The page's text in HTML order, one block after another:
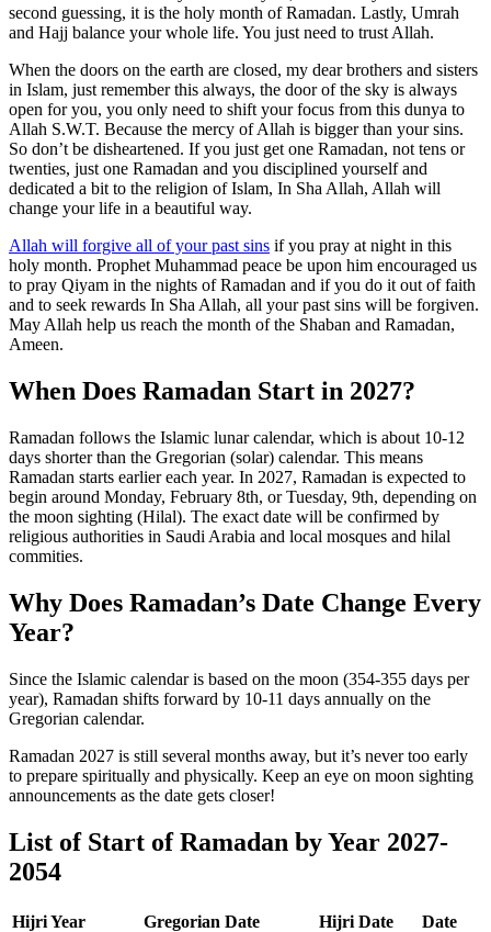
second guessing, it is the holy month of Ramadan. Lastly, Umrah
and Hajj balance your whole life. You just need to trust Allah.
When the doors on the earth are closed, my dear brothers and sisters
in Islam, just remember this always, the door of the sky is always
open for you, you only need to shift your focus from this dunya to
Allah S.W.T. Because the mercy of Allah is bigger than your sins.
So don’t be disheartened. If you just get one Ramadan, not tens or
twenties, just one Ramadan and you disciplined yourself and
dedicated a bit to the religion of Islam, In Sha Allah, Allah will
change your life in a beautiful way.
Allah will forgive all of your past sins if you pray at night in this
holy month. Prophet Muhammad peace be upon him encouraged us
to pray Qiyam in the nights of Ramadan and if you do it out of faith
and to seek rewards In Sha Allah, all your past sins will be forgiven.
May Allah help us reach the month of the Shaban and Ramadan,
Ameen.
When Does Ramadan Start in 2027?
Ramadan follows the Islamic lunar calendar, which is about 10-12
days shorter than the Gregorian (solar) calendar. This means
Ramadan starts earlier each year. In 2027, Ramadan is expected to
begin around Monday, February 8th, or Tuesday, 9th, depending on
the moon sighting (Hilal). The exact date will be confirmed by
religious authorities in Saudi Arabia and local mosques and hilal
commities.
Why Does Ramadan’s Date Change Every
Year?
Since the Islamic calendar is based on the moon (354-355 days per
year), Ramadan shifts forward by 10-11 days annually on the
Gregorian calendar.
Ramadan 2027 is still several months away, but it’s never too early
to prepare spiritually and physically. Keep an eye on moon sighting
announcements as the date gets closer!
List of Start of Ramadan by Year 2027-
2054
Hijri Year Gregorian Date Hijri Date
Date